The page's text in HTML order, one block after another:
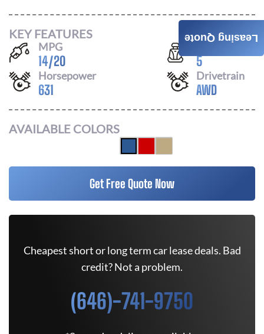
KEY FEATURES
MPG
14/20
Seats
5
Horsepower
631
Drivetrain
AWD
AVAILABLE COLORS
Get Free Quote Now
Cheapest short or long term car lease deals. Bad
credit? Not a problem.
(646)-741-9750
Leasing Quote